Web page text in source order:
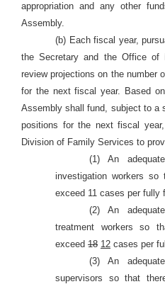
appropriation and any other
Assembly.
(b) Each fiscal year,
the Secretary and the Office of
review projections on the number
for the next fiscal year. Based
Assembly shall fund, subject to a
positions for the next fiscal
Division of Family Services to
(1) An
investigation workers
exceed 11 cases per fully
(2) An
treatment workers so
exceed 18 12 cases per
(3) An
supervisors so that